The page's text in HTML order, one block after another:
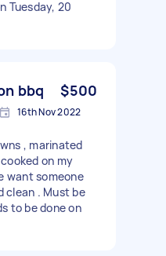
pumpkin
on a bed of
soufflé with
cut chips //
with selection of
Tuesday, 20
bbq $500
16th Nov 2022
, marinated
on my
clean . Must be
to be done on